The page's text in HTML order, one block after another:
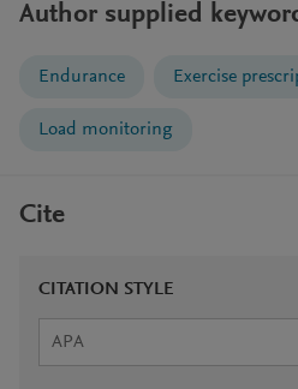
Author supplied
Endurance Exercise
Load monitoring
Cite
CITATION STYLE
APA